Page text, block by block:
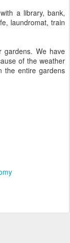
a library, bank,
laundromat, train
We have
of the weather
the entire gardens